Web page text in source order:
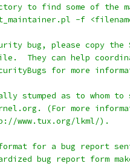
to find some of
-f
bug, please copy the
file.  They can help
for more
stumped as to whom to
(For more
www.tux.org/lkml/).
for a bug report
bug report form